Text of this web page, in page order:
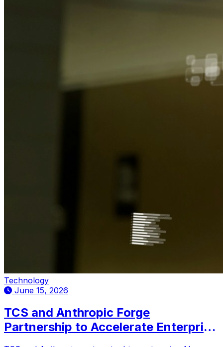
Technology
June 15, 2026
TCS and Anthropic Forge
Partnership to Accelerate Enterprise